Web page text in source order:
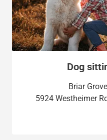
Dog
Briar
5924 Westheimer